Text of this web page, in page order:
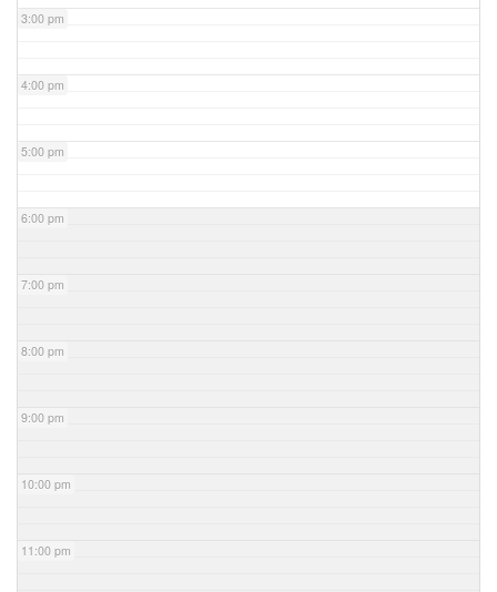
3:00 pm
4:00 pm
5:00 pm
6:00 pm
7:00 pm
8:00 pm
9:00 pm
10:00 pm
11:00 pm